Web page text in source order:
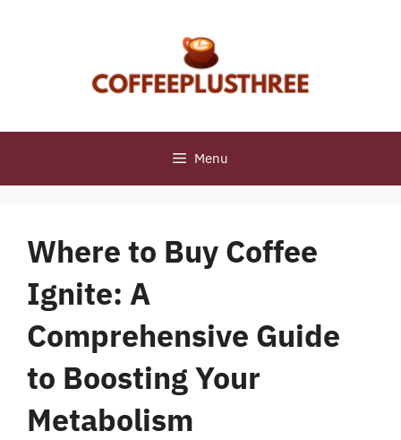
Menu
Where to Buy Coffee
Ignite: A
Comprehensive Guide
to Boosting Your
Metabolism